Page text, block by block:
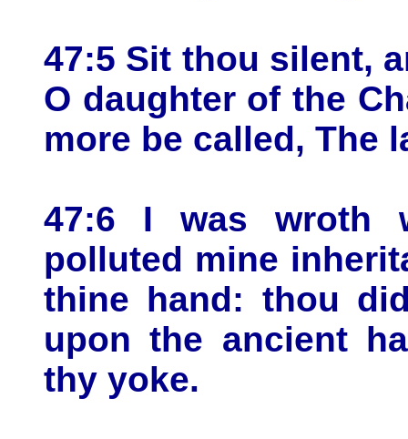
47:5 Sit thou silent,
O daughter of the
more be called, The
47:6 I was wroth
polluted mine
thine hand: thou
upon the ancient
thy yoke.